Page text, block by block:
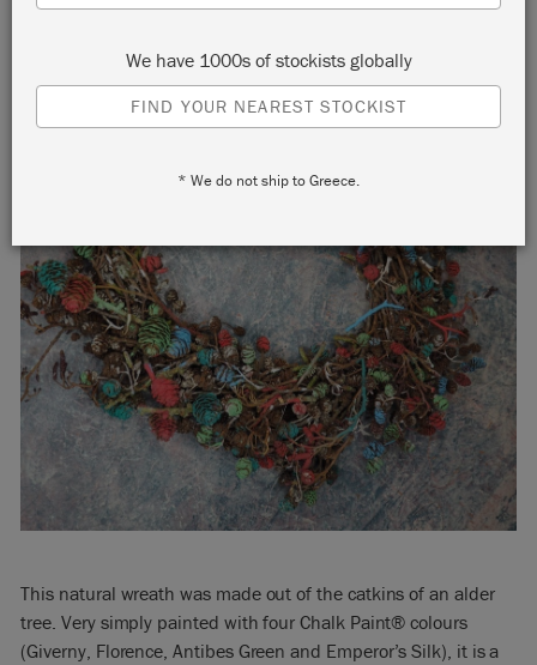
This natural wreath was made out of the catkins of an alder
tree. Very simply painted with four Chalk Paint® colours
(Giverny, Florence, Antibes Green and Emperor’s Silk), it is a
We have 1000s of stockists globally
FIND YOUR NEAREST STOCKIST
* We do not ship to Greece.